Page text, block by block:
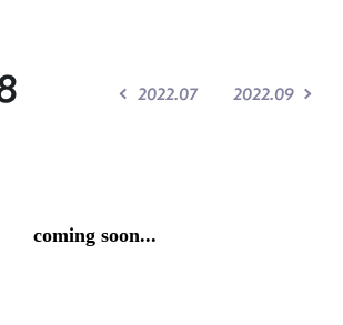
2022.07 2022.09
coming soon...